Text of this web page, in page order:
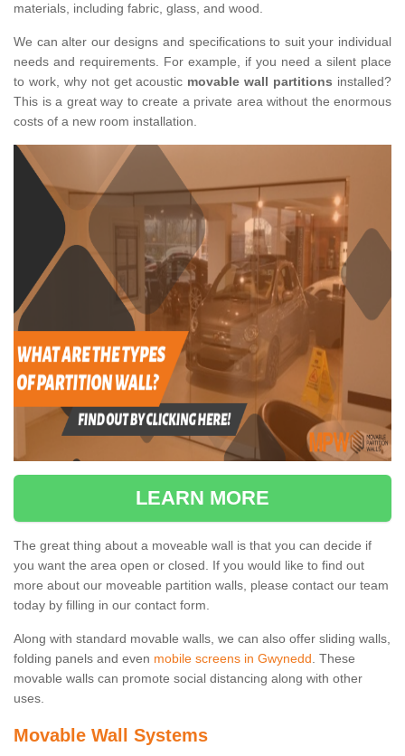
materials, including fabric, glass, and wood.
We can alter our designs and specifications to suit your individual
needs and requirements. For example, if you need a silent place
to work, why not get acoustic movable wall partitions installed?
This is a great way to create a private area without the enormous
costs of a new room installation.
LEARN MORE
The great thing about a moveable wall is that you can decide if
you want the area open or closed. If you would like to find out
more about our moveable partition walls, please contact our team
today by filling in our contact form.
Along with standard movable walls, we can also offer sliding walls,
folding panels and even mobile screens in Gwynedd . These
movable walls can promote social distancing along with other
uses.
Movable Wall Systems